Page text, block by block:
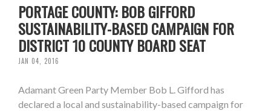
PORTAGE COUNTY: BOB GIFFORD
SUSTAINABILITY-BASED CAMPAIGN FOR
DISTRICT 10 COUNTY BOARD SEAT
JAN 04, 2016
Adamant Green Party Member Bob L. Gifford has
declared a local and sustainability-based campaign for